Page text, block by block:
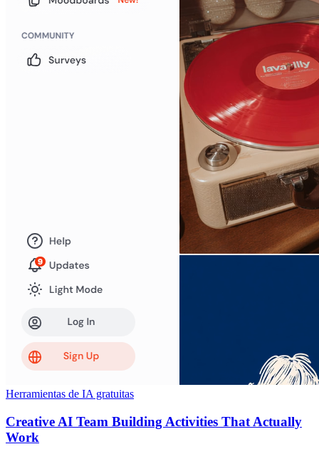
Herramientas de IA gratuitas
Creative AI Team Building Activities That Actually
Work